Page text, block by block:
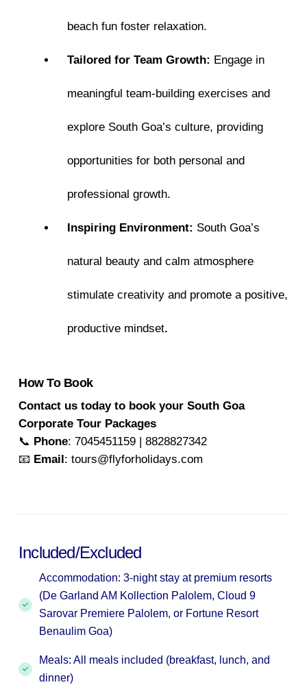
beach fun foster relaxation.
Tailored for Team Growth: Engage in
meaningful team-building exercises and
explore South Goa’s culture, providing
opportunities for both personal and
professional growth.
Inspiring Environment: South Goa’s
natural beauty and calm atmosphere
stimulate creativity and promote a positive,
productive mindset.
How To Book
Contact us today to book your South Goa
Corporate Tour Packages
📞 Phone: 7045451159 | 8828827342
📧 Email: tours@flyforholidays.com
Included/Excluded
Accommodation: 3-night stay at premium resorts
(De Garland AM Kollection Palolem, Cloud 9
Sarovar Premiere Palolem, or Fortune Resort
Benaulim Goa)
Meals: All meals included (breakfast, lunch, and
dinner)